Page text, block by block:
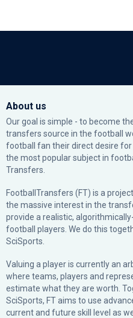
About us
Our goal is simple - to become
transfers source in the football
football fan their direct desire for
the most popular subject in
Transfers.
FootballTransfers (FT) is a
the massive interest in the
provide a realistic,
football players. We do this
SciSports
Valuing a player is currently an
where teams, players and
estimate what they are worth.
SciSports, FT aims to use
current and future skill level as